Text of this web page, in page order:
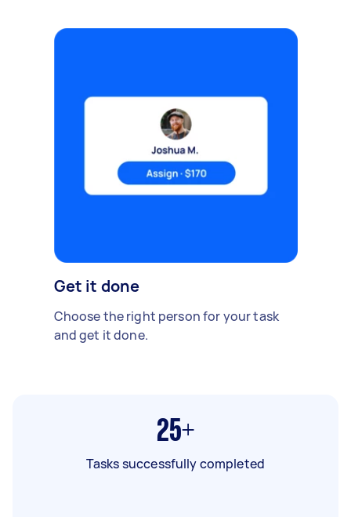
Get it done
Choose the right person for your task
and get it done.
25+
Tasks successfully completed